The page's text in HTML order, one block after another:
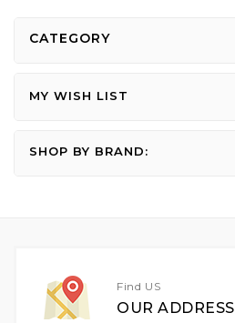
CATEGORY
MY WISH LIST
SHOP BY BRAND:
Find US
OUR ADDRESS